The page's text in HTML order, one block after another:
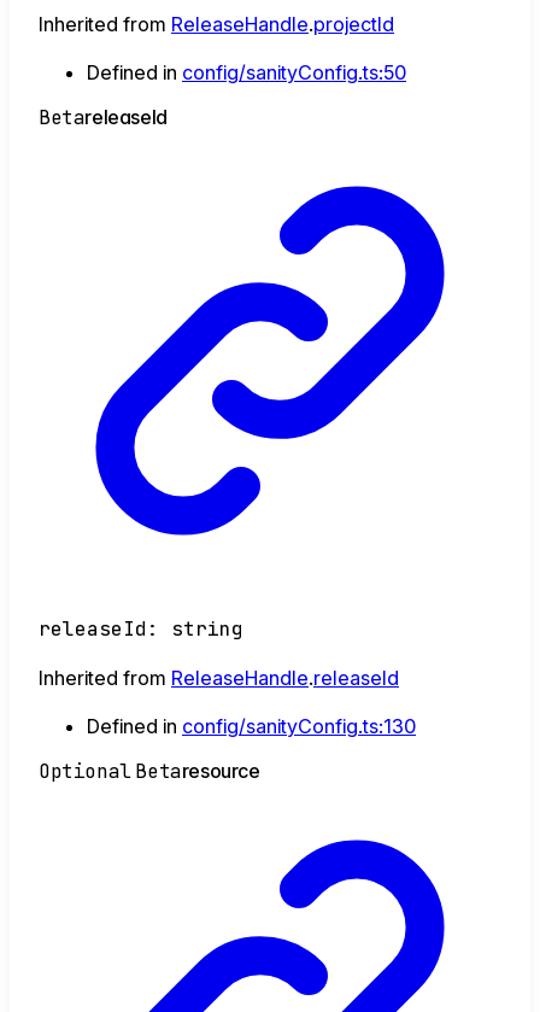
Inherited from ReleaseHandle.projectId
Defined in config/sanityConfig.ts:50
BetareleaseId
releaseId : string
Inherited from ReleaseHandle.releaseId
Defined in config/sanityConfig.ts:130
OptionalBetaresource